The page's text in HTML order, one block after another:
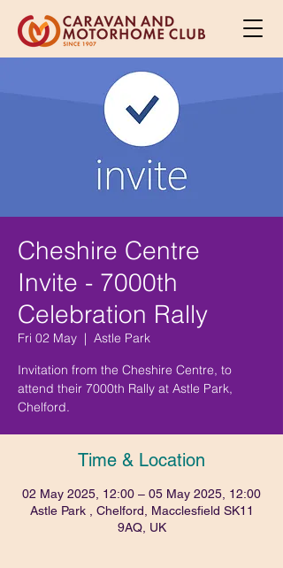
Cheshire Centre
Invite - 7000th
Celebration Rally
Fri 02 May
  |
Astle Park
Invitation from the Cheshire Centre, to
attend their 7000th Rally at Astle Park,
Chelford.
Time & Location
02 May 2025, 12:00 – 05 May 2025, 12:00
Astle Park , Chelford, Macclesfield SK11
9AQ, UK